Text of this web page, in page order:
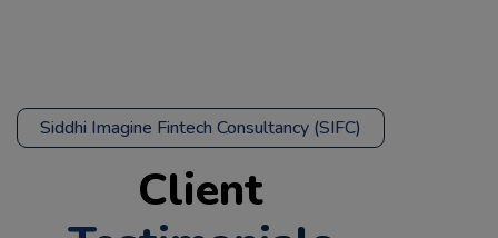
Siddhi Imagine Fintech Consultancy (SIFC)
Client